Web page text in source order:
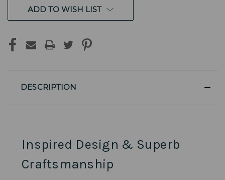
ADD TO WISH LIST
DESCRIPTION
Inspired Design & Superb
Craftsmanship